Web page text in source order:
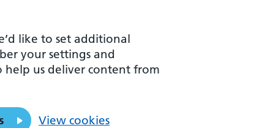
like to set additional
your settings and
help us deliver content from
View cookies